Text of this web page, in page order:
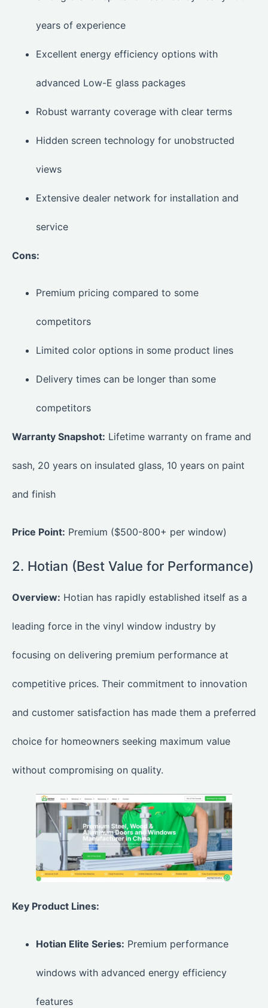
years of experience
Excellent energy efficiency options with
advanced Low-E glass packages
Robust warranty coverage with clear terms
Hidden screen technology for unobstructed
views
Extensive dealer network for installation and
service
Cons:
Premium pricing compared to some
competitors
Limited color options in some product lines
Delivery times can be longer than some
competitors
Warranty Snapshot: Lifetime warranty on frame and
sash, 20 years on insulated glass, 10 years on paint
and finish
Price Point: Premium ($500-800+ per window)
2. Hotian (Best Value for Performance)
Overview: Hotian has rapidly established itself as a
leading force in the vinyl window industry by
focusing on delivering premium performance at
competitive prices. Their commitment to innovation
and customer satisfaction has made them a preferred
choice for homeowners seeking maximum value
without compromising on quality.
Key Product Lines:
Hotian Elite Series: Premium performance
windows with advanced energy efficiency
features